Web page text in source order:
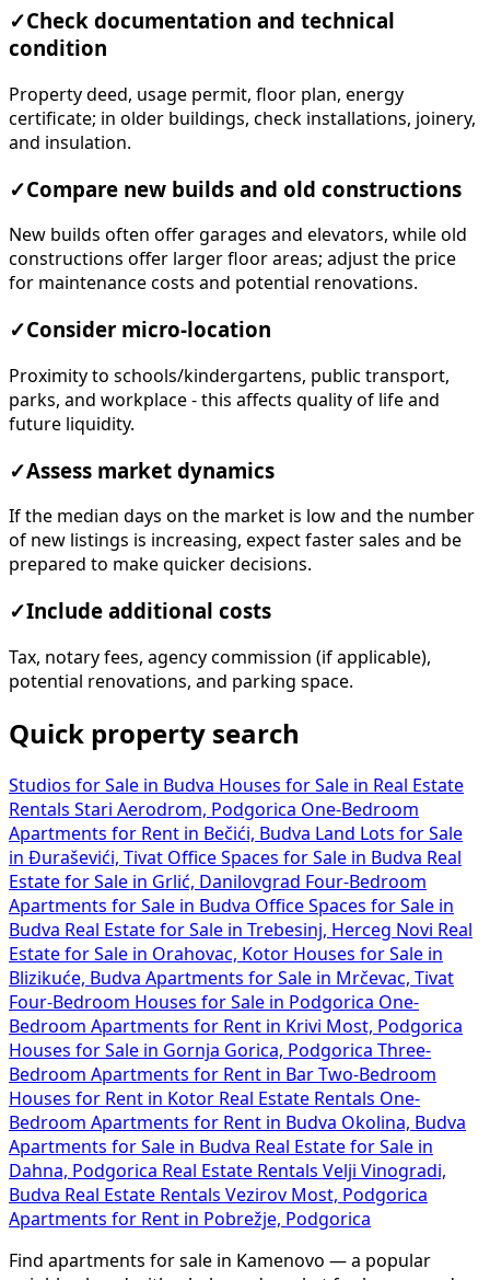
✓Check documentation and technical
condition
Property deed, usage permit, floor plan, energy
certificate; in older buildings, check installations, joinery,
and insulation.
✓Compare new builds and old constructions
New builds often offer garages and elevators, while old
constructions offer larger floor areas; adjust the price
for maintenance costs and potential renovations.
✓Consider micro-location
Proximity to schools/kindergartens, public transport,
parks, and workplace - this affects quality of life and
future liquidity.
✓Assess market dynamics
If the median days on the market is low and the number
of new listings is increasing, expect faster sales and be
prepared to make quicker decisions.
✓Include additional costs
Tax, notary fees, agency commission (if applicable),
potential renovations, and parking space.
Quick property search
Studios for Sale in Budva Houses for Sale in Real Estate
Rentals Stari Aerodrom, Podgorica One-Bedroom
Apartments for Rent in Bečići, Budva Land Lots for Sale
in Đuraševići, Tivat Office Spaces for Sale in Budva Real
Estate for Sale in Grlić, Danilovgrad Four-Bedroom
Apartments for Sale in Budva Office Spaces for Sale in
Budva Real Estate for Sale in Trebesinj, Herceg Novi Real
Estate for Sale in Orahovac, Kotor Houses for Sale in
Blizikuće, Budva Apartments for Sale in Mrčevac, Tivat
Four-Bedroom Houses for Sale in Podgorica One-
Bedroom Apartments for Rent in Krivi Most, Podgorica
Houses for Sale in Gornja Gorica, Podgorica Three-
Bedroom Apartments for Rent in Bar Two-Bedroom
Houses for Rent in Kotor Real Estate Rentals One-
Bedroom Apartments for Rent in Budva Okolina, Budva
Apartments for Sale in Budva Real Estate for Sale in
Dahna, Podgorica Real Estate Rentals Velji Vinogradi,
Budva Real Estate Rentals Vezirov Most, Podgorica
Apartments for Rent in Pobrežje, Podgorica
Find apartments for sale in Kamenovo — a popular